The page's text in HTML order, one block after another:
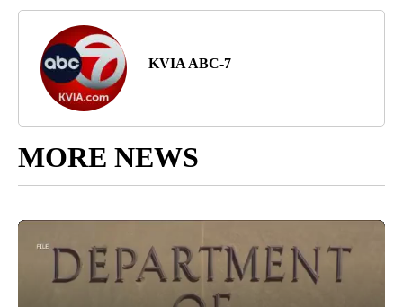
KVIA ABC-7
MORE NEWS